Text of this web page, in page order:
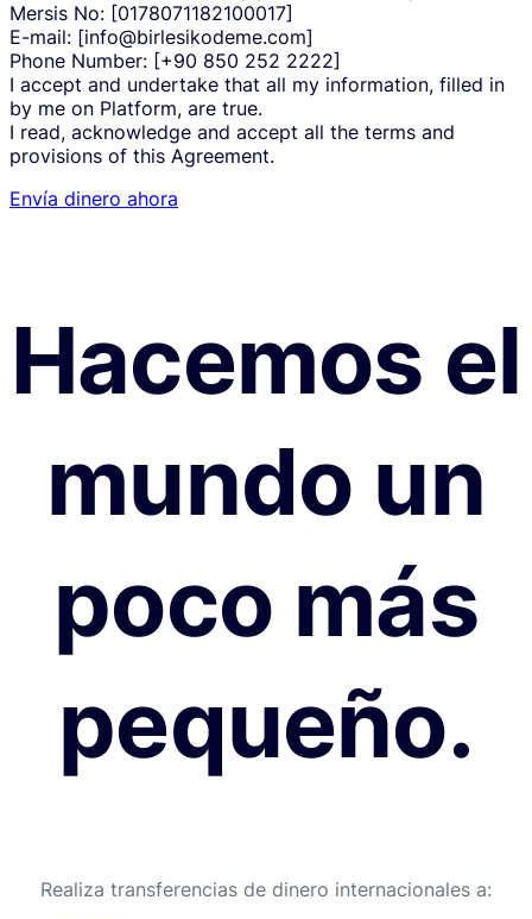
Mersis No: [0178071182100017]
E-mail: [info@birlesikodeme.com]
Phone Number: [+90 850 252 2222]
I accept and undertake that all my information, filled in
by me on Platform, are true.
I read, acknowledge and accept all the terms and
provisions of this Agreement.
Envía dinero ahora
Hacemos el
mundo un
poco más
pequeño.
Realiza transferencias de dinero internacionales a: